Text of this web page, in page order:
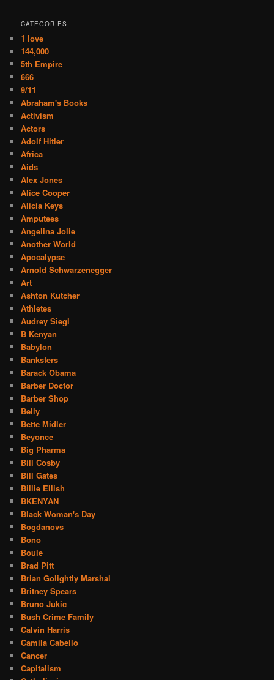
CATEGORIES
1 love
144,000
5th Empire
666
9/11
Abraham's Books
Activism
Actors
Adolf Hitler
Africa
Aids
Alex Jones
Alice Cooper
Alicia Keys
Amputees
Angelina Jolie
Another World
Apocalypse
Arnold Schwarzenegger
Art
Ashton Kutcher
Athletes
Audrey Siegl
B Kenyan
Babylon
Banksters
Barack Obama
Barber Doctor
Barber Shop
Belly
Bette Midler
Beyonce
Big Pharma
Bill Cosby
Bill Gates
Billie Ellish
BKENYAN
Black Woman's Day
Bogdanovs
Bono
Boule
Brad Pitt
Brian Golightly Marshal
Britney Spears
Bruno Jukic
Bush Crime Family
Calvin Harris
Camila Cabello
Cancer
Capitalism